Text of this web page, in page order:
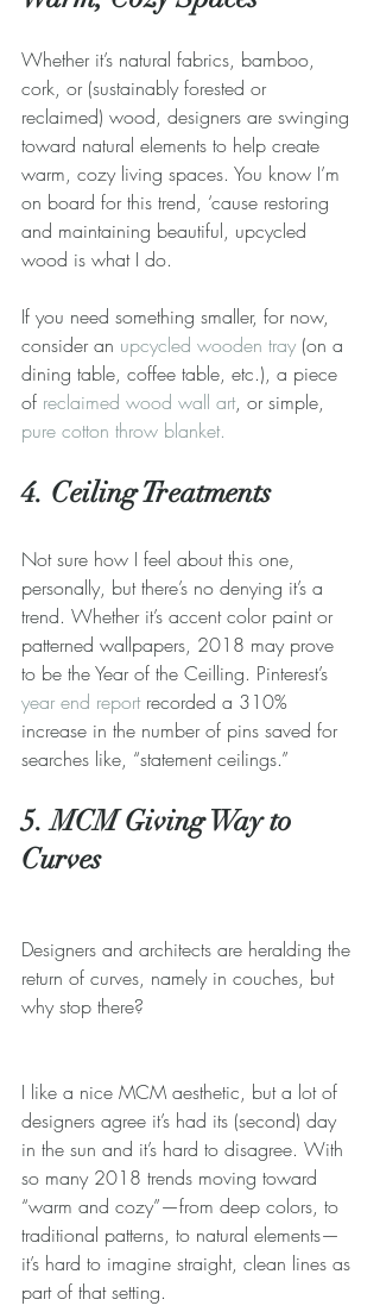
Whether it’s natural fabrics, bamboo,
cork, or (sustainably forested or
reclaimed) wood, designers are swinging
toward natural elements to help create
warm, cozy living spaces. You know I’m
on board for this trend, ‘cause restoring
and maintaining beautiful, upcycled
wood is what I do.
If you need something smaller, for now,
consider an upcycled wooden tray (on a
dining table, coffee table, etc.), a piece
of reclaimed wood wall art, or simple,
pure cotton throw blanket.
4. Ceiling Treatments
Not sure how I feel about this one,
personally, but there’s no denying it’s a
trend. Whether it’s accent color paint or
patterned wallpapers, 2018 may prove
to be the Year of the Ceilling. Pinterest’s
year end report recorded a 310%
increase in the number of pins saved for
searches like, “statement ceilings.”
5. MCM Giving Way to
Curves
Designers and architects are heralding the
return of curves, namely in couches, but
why stop there?
I like a nice MCM aesthetic, but a lot of
designers agree it’s had its (second) day
in the sun and it’s hard to disagree. With
so many 2018 trends moving toward
“warm and cozy”—from deep colors, to
traditional patterns, to natural elements—
it’s hard to imagine straight, clean lines as
part of that setting.